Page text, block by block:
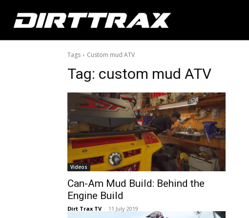
Tags Custom mud ATV
Tag: custom mud ATV
Videos
Can-Am Mud Build: Behind the
Engine Build
Dirt Trax TV - 11 July 2019